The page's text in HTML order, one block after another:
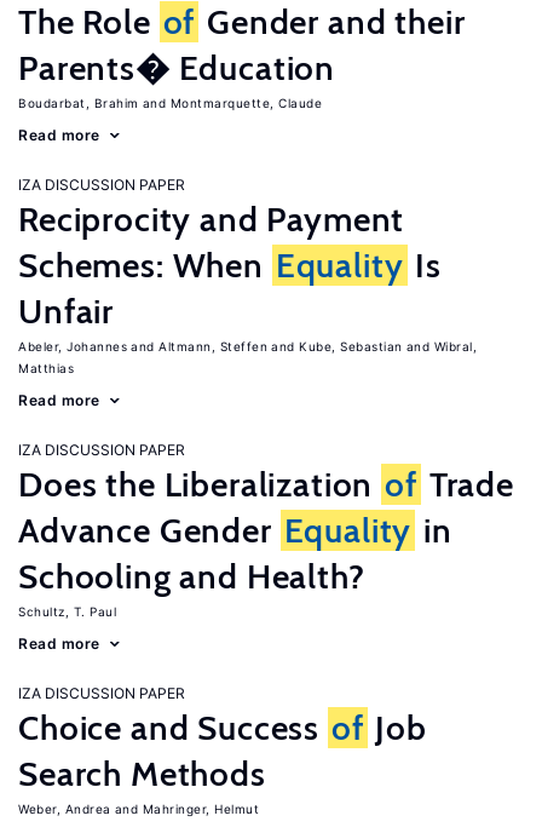
The Role of Gender and their
Parents� Education
Boudarbat, Brahim Montmarquette, Claude
Read more
IZA DISCUSSION PAPER
Reciprocity and Payment
Schemes: When Equality Is
Unfair
Abeler, Johannes Altmann, Steffen Kube, Sebastian
Wibral,
Matthias
Read more
IZA DISCUSSION PAPER
Does the Liberalization of Trade
Advance Gender Equality in
Schooling and Health?
Schultz, T. Paul
Read more
IZA DISCUSSION PAPER
Choice and Success of Job
Search Methods
Weber, Andrea Mahringer, Helmut